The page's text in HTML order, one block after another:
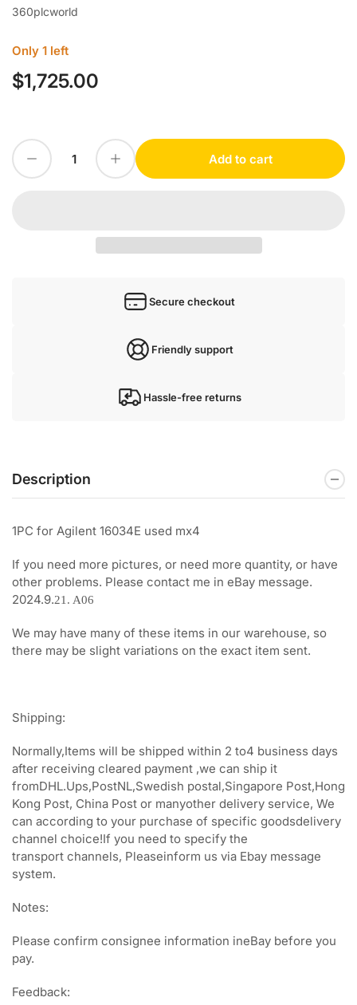
360plcworld
Only 1 left
Regular
$1,725.00
Decrease quantity for 1PC for Agilent 16034E used mx4
Quantity Increase quantity for 1PC for Agilent 16034E used mx4 Add to cart
Secure checkout
Friendly support
Hassle-free returns
Description
1PC for Agilent 16034E used mx4
If you need more pictures, or need more quantity, or have
other problems. Please contact me in eBay message.
2024.9.21. A06
We may have many of these items in our warehouse, so
there may be slight variations on the exact item sent.
Shipping:
Normally,Items will be shipped within 2 to4 business days
after receiving cleared payment ,we can ship it
fromDHL.Ups,PostNL,Swedish postal,Singapore Post,Hong
Kong Post, China Post or manyother delivery service, We
can according to your purchase of specific goodsdelivery
channel choice!If you need to specify the
transport channels, Pleaseinform us via Ebay message
system.
Notes:
Please confirm consignee information ineBay before you
pay.
Feedback: